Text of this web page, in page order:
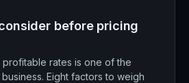
before pricing
rates is one of the
Eight factors to weigh